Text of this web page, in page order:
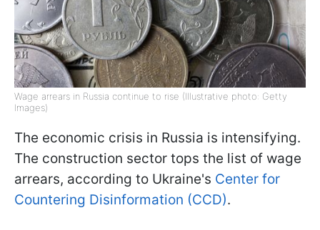
Wage arrears in Russia continue to rise (Illustrative photo: Getty
Images)
The economic crisis in Russia is intensifying.
The construction sector tops the list of wage
arrears, according to Ukraine's Center for
Countering Disinformation (CCD).